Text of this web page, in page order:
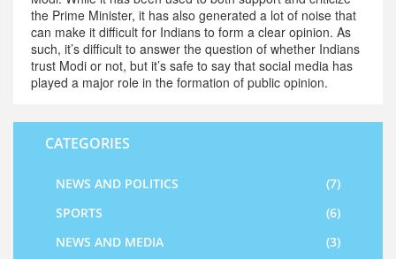
the Prime Minister, it has also generated a lot of noise that
can make it difficult for Indians to form a clear opinion. As
such, it’s difficult to answer the question of whether Indians
trust Modi or not, but it’s safe to say that social media has
played a major role in the formation of public opinion.
CATEGORIES
NEWS AND POLITICS
(7)
SPORTS
(6)
NEWS AND MEDIA
(3)